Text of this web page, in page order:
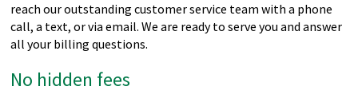
reach our outstanding customer service team with a phone
call, a text, or via email. We are ready to serve you and answer
all your billing questions.
No hidden fees